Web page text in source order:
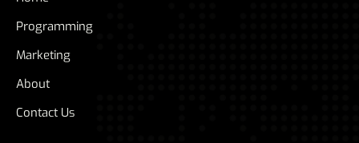
Programming
Marketing
About
Contact Us